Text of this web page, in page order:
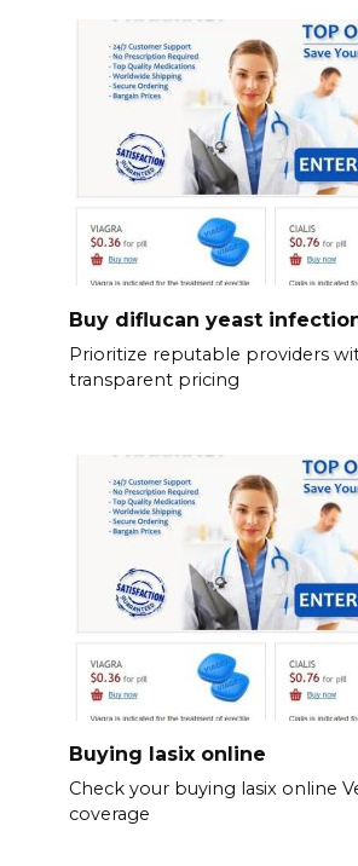
Buy diflucan yeast
Prioritize reputable providers
transparent pricing
Buying lasix online
Check your buying lasix online
coverage